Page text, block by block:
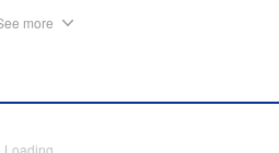
the lips of their mother, Olga-
whole new Stella, complete
more